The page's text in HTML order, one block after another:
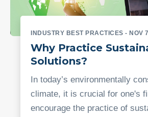
INDUSTRY BEST PRACTICES - NOV
Why Practice
Solutions?
In today’s environmentally
climate, it is crucial for one's
encourage the practice of